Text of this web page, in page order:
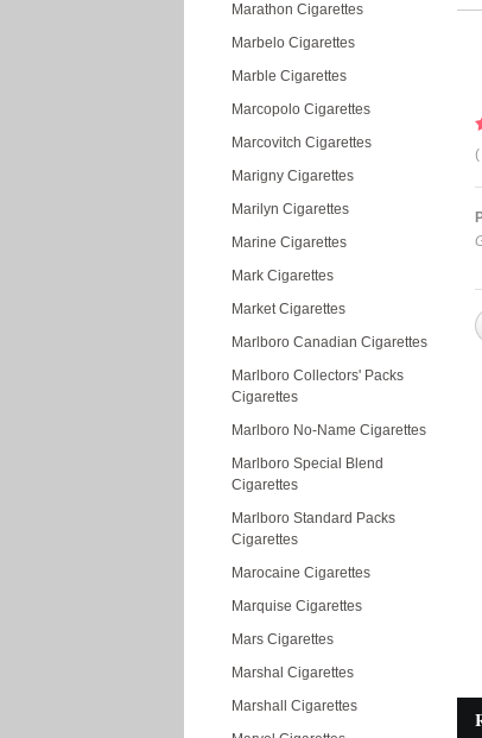
Marathon Cigarettes
Marbelo Cigarettes
Marble Cigarettes
Marcopolo Cigarettes
Marcovitch Cigarettes
Marigny Cigarettes
Marilyn Cigarettes
Marine Cigarettes
Mark Cigarettes
Market Cigarettes
Marlboro Canadian Cigarettes
Marlboro Collectors' Packs
Cigarettes
Marlboro No-Name Cigarettes
Marlboro Special Blend
Cigarettes
Marlboro Standard Packs
Cigarettes
Marocaine Cigarettes
Marquise Cigarettes
Mars Cigarettes
Marshal Cigarettes
Marshall Cigarettes
(